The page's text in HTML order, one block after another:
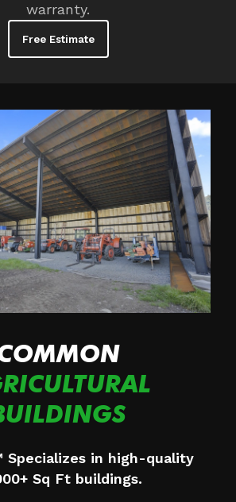
warranty.
Free Estimate
Specializes in high-quality
Sq Ft buildings.